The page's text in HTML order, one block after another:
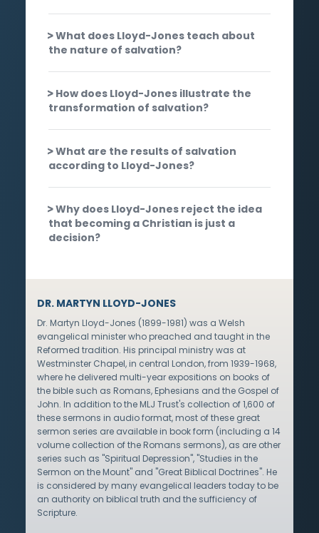
What does Lloyd-Jones teach about
the nature of salvation?
How does Lloyd-Jones illustrate the
transformation of salvation?
What are the results of salvation
according to Lloyd-Jones?
Why does Lloyd-Jones reject the idea
that becoming a Christian is just a
decision?
DR. MARTYN LLOYD-JONES
Dr. Martyn Lloyd-Jones (1899-1981) was a Welsh
evangelical minister who preached and taught in the
Reformed tradition. His principal ministry was at
Westminster Chapel, in central London, from 1939-1968,
where he delivered multi-year expositions on books of
the bible such as Romans, Ephesians and the Gospel of
John. In addition to the MLJ Trust's collection of 1,600 of
these sermons in audio format, most of these great
sermon series are available in book form (including a 14
volume collection of the Romans sermons), as are other
series such as "Spiritual Depression", "Studies in the
Sermon on the Mount" and "Great Biblical Doctrines". He
is considered by many evangelical leaders today to be
an authority on biblical truth and the sufficiency of
Scripture.